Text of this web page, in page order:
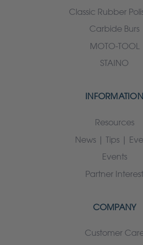
Classic Rubber
Carbide Burs
MOTO-TOOL
STAINO
INFORMATION
Resources
News | Tips |
Events
Partner Interest
COMPANY
Customer